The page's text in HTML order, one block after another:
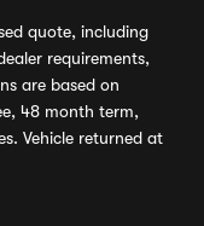
quote, including
requirements,
are based on
48 month term,
Vehicle returned at